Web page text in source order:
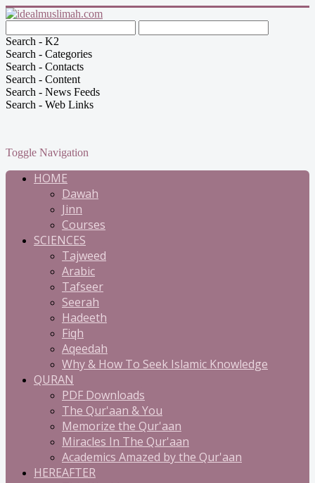
Search - K2
Search - Categories
Search - Contacts
Search - Content
Search - News Feeds
Search - Web Links
Toggle Navigation
HOME
Dawah
Jinn
Courses
SCIENCES
Tajweed
Arabic
Tafseer
Seerah
Hadeeth
Fiqh
Aqeedah
Why & How To Seek Islamic Knowledge
QURAN
PDF Downloads
The Qur'aan & You
Memorize the Qur'aan
Miracles In The Qur'aan
Academics Amazed by the Qur'aan
HEREAFTER